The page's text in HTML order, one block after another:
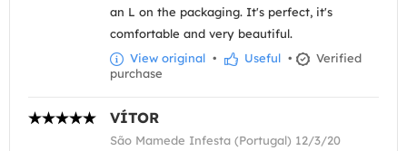
an L on the packaging. It's perfect, it's
comfortable and very beautiful.
View original • Useful •
Verified
purchase
VÍTOR
São Mamede Infesta (Portugal) 12/3/20